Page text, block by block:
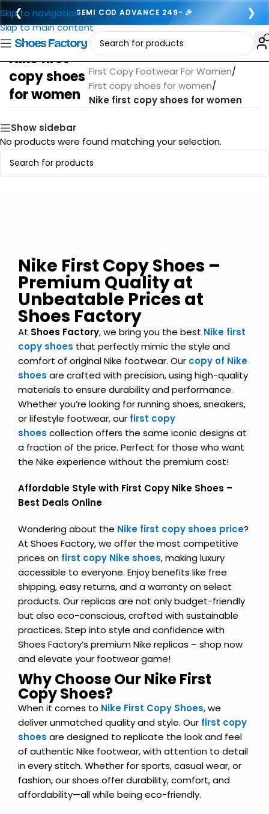
❮ SEMI COD ADVANCE 249- 🎉 ❯
Skip to navigation
Skip to main content
Nike first
copy shoes
for women
Home/
First Copy Footwear For Women/
First copy shoes for women/
Nike first copy shoes for women
Show sidebar
No products were found matching your selection.
Nike First Copy Shoes –
Premium Quality at
Unbeatable Prices at
Shoes Factory
At Shoes Factory, we bring you the best Nike first
copy shoes that perfectly mimic the style and
comfort of original Nike footwear. Our copy of Nike
shoes are crafted with precision, using high-quality
materials to ensure durability and performance.
Whether you’re looking for running shoes, sneakers,
or lifestyle footwear, our first copy
shoes collection offers the same iconic designs at
a fraction of the price. Perfect for those who want
the Nike experience without the premium cost!
Affordable Style with First Copy Nike Shoes –
Best Deals Online
Wondering about the Nike first copy shoes price?
At Shoes Factory, we offer the most competitive
prices on first copy Nike shoes, making luxury
accessible to everyone. Enjoy benefits like free
shipping, easy returns, and a warranty on select
products. Our replicas are not only budget-friendly
but also eco-conscious, crafted with sustainable
practices. Step into style and confidence with
Shoes Factory’s premium Nike replicas – shop now
and elevate your footwear game!
Why Choose Our Nike First
Copy Shoes?
When it comes to Nike First Copy Shoes, we
deliver unmatched quality and style. Our first copy
shoes are designed to replicate the look and feel
of authentic Nike footwear, with attention to detail
in every stitch. Whether for sports, casual wear, or
fashion, our shoes offer durability, comfort, and
affordability—all while being eco-friendly.